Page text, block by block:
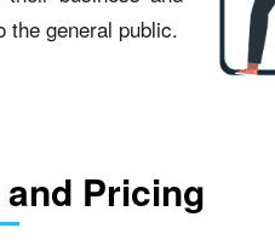
the general public.
Pricing